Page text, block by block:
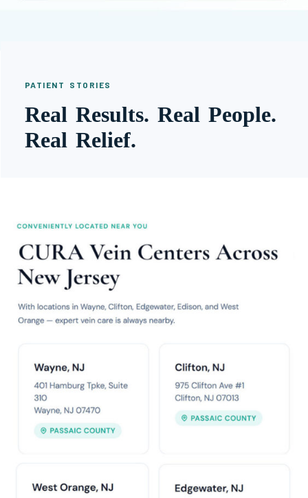
PATIENT STORIES
Real Results. Real People.
Real Relief.